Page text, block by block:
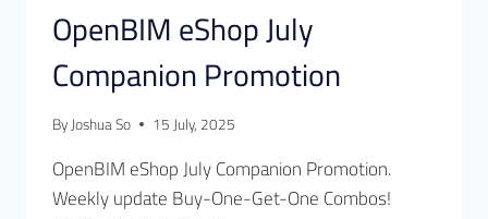
OpenBIM eShop July
Companion Promotion
ByJoshua So 15 July, 2025
OpenBIM eShop July Companion Promotion.
Weekly update Buy-One-Get-One Combos!